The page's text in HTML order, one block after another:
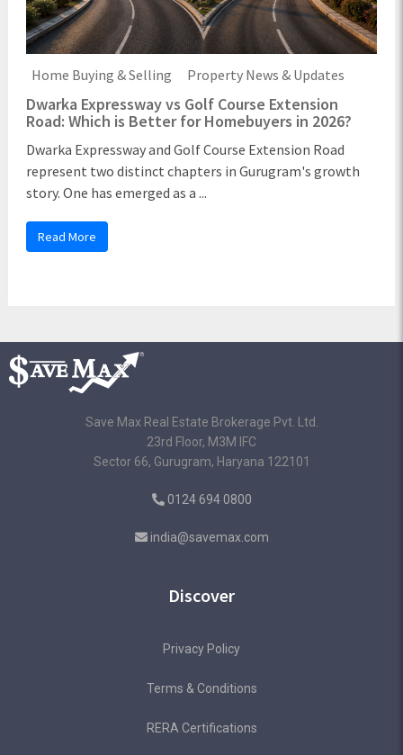
Home Buying & Selling Property News & Updates
Dwarka Expressway vs Golf Course Extension
Road: Which is Better for Homebuyers in 2026?
Dwarka Expressway and Golf Course Extension Road
represent two distinct chapters in Gurugram's growth
story. One has emerged as a ...
Read More
Save Max Real Estate Brokerage Pvt. Ltd.
23rd Floor, M3M IFC
Sector 66, Gurugram, Haryana 122101
0124 694 0800
india@savemax.com
Discover
Privacy Policy
Terms & Conditions
RERA Certifications